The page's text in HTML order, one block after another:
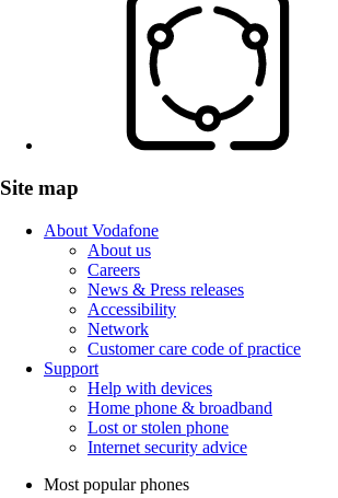
Site map
About Vodafone
About us
Careers
News & Press releases
Accessibility
Network
Customer care code of practice
Support
Help with devices
Home phone & broadband
Lost or stolen phone
Internet security advice
Most popular phones